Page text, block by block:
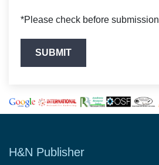
*Please check before submission
H&N Publisher